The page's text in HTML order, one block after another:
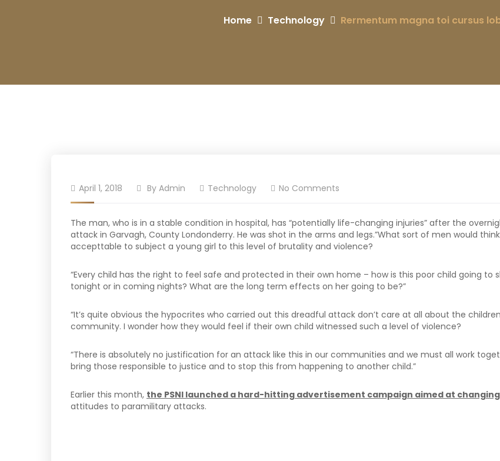
Home Technology Rermentum magna toi cursus
April 1, 2018 By Admin Technology No Comments
The man, who is in a stable condition in hospital, has “potentially life-changing injuries” after the
attack in Garvagh, County Londonderry. He was shot in the arms and legs.”What sort of men would
accepttable to subject a young girl to this level of brutality and violence?
“Every child has the right to feel safe and protected in their own home – how is this poor child going to
tonight or in coming nights? What are the long term effects on her going to be?”
“It’s quite obvious the hypocrites who carried out this dreadful attack don’t care at all about the
community. I wonder how they would feel if their own child witnessed such a level of violence?
“There is absolutely no justification for an attack like this in our communities and we must all work
bring those responsible to justice and to stop this from happening to another child.”
Earlier this month, the PSNI launched a hard-hitting advertisement campaign aimed at changing
attitudes to paramilitary attacks.